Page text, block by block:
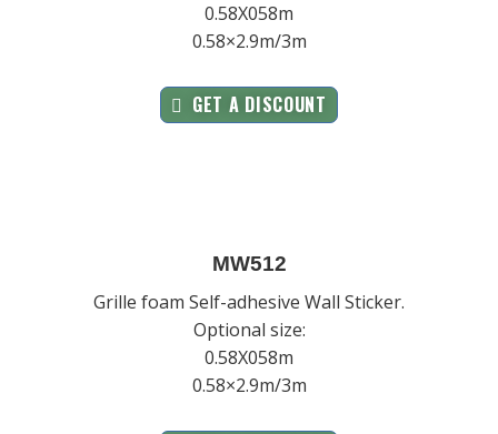
0.58X058m
0.58×2.9m/3m
GET A DISCOUNT
MW512
Grille foam Self-adhesive Wall Sticker.
Optional size:
0.58X058m
0.58×2.9m/3m